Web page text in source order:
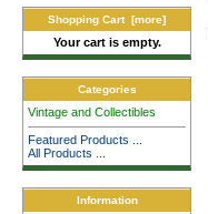
Shopping Cart [more]
Your cart is empty.
Categories
Vintage and Collectibles
Featured Products ...
All Products ...
Information